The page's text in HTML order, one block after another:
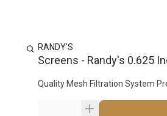
RANDY'S
Screens - Randy's 0.625